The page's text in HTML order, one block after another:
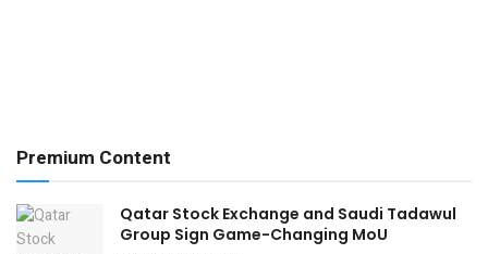
Premium Content
Qatar Stock Exchange and Saudi Tadawul
Group Sign Game-Changing MoU